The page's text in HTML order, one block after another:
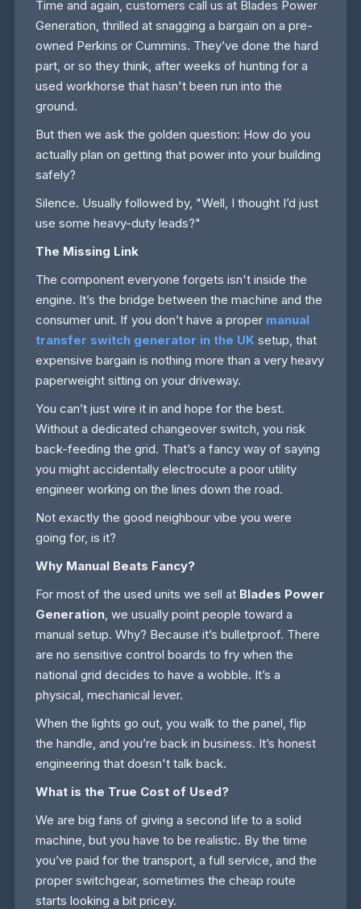
Time and again, customers call us at Blades Power
Generation, thrilled at snagging a bargain on a pre-
owned Perkins or Cummins. They’ve done the hard
part, or so they think, after weeks of hunting for a
used workhorse that hasn't been run into the
ground.
But then we ask the golden question: How do you
actually plan on getting that power into your building
safely?
Silence. Usually followed by, "Well, I thought I’d just
use some heavy-duty leads?"
The Missing Link
The component everyone forgets isn't inside the
engine. It’s the bridge between the machine and the
consumer unit. If you don’t have a proper manual
transfer switch generator in the UK setup, that
expensive bargain is nothing more than a very heavy
paperweight sitting on your driveway.
You can’t just wire it in and hope for the best.
Without a dedicated changeover switch, you risk
back-feeding the grid. That’s a fancy way of saying
you might accidentally electrocute a poor utility
engineer working on the lines down the road.
Not exactly the good neighbour vibe you were
going for, is it?
Why Manual Beats Fancy?
For most of the used units we sell at Blades Power
Generation , we usually point people toward a
manual setup. Why? Because it’s bulletproof. There
are no sensitive control boards to fry when the
national grid decides to have a wobble. It’s a
physical, mechanical lever.
When the lights go out, you walk to the panel, flip
the handle, and you’re back in business. It’s honest
engineering that doesn't talk back.
What is the True Cost of Used?
We are big fans of giving a second life to a solid
machine, but you have to be realistic. By the time
you’ve paid for the transport, a full service, and the
proper switchgear, sometimes the cheap route
starts looking a bit pricey.